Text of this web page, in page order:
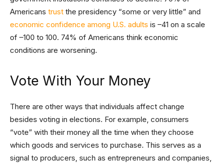
Americans trust the presidency “some or very little” and
economic confidence among U.S. adults is –41 on a scale
of –100 to 100. 74% of Americans think economic
conditions are worsening.
Vote With Your Money
There are other ways that individuals affect change
besides voting in elections. For example, consumers
“vote” with their money all the time when they choose
which goods and services to purchase. This serves as a
signal to producers, such as entrepreneurs and companies,